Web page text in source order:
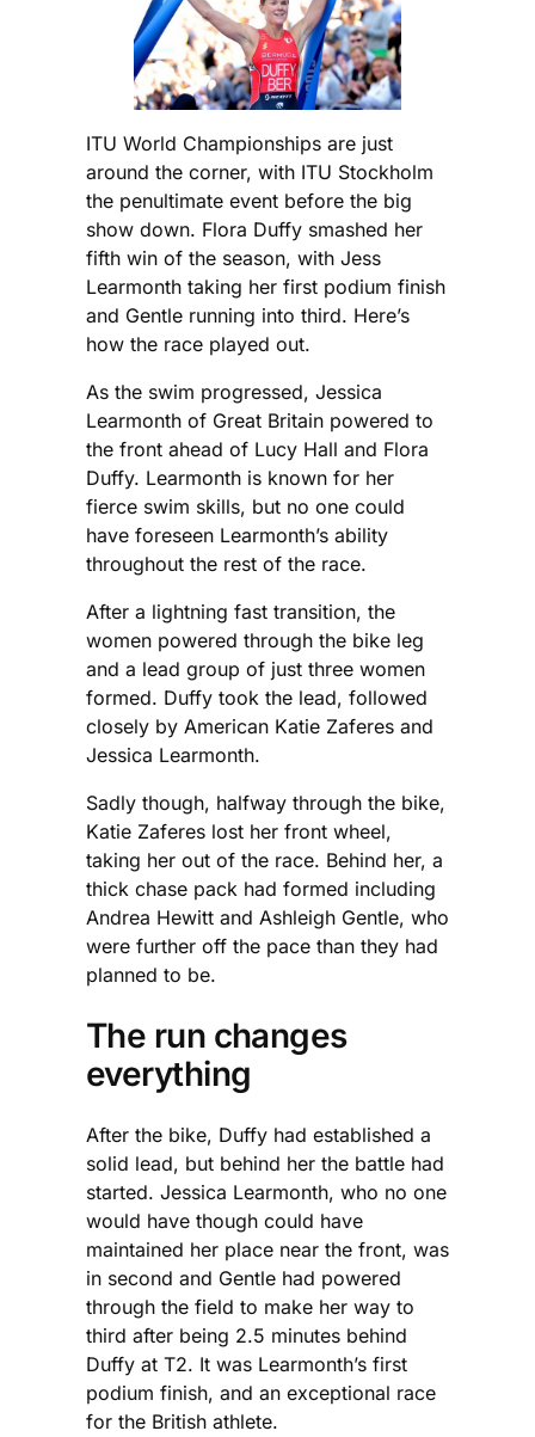
ITU World Championships are just
around the corner, with ITU Stockholm
the penultimate event before the big
show down. Flora Duffy smashed her
fifth win of the season, with Jess
Learmonth taking her first podium finish
and Gentle running into third. Here’s
how the race played out.
As the swim progressed, Jessica
Learmonth of Great Britain powered to
the front ahead of Lucy Hall and Flora
Duffy. Learmonth is known for her
fierce swim skills, but no one could
have foreseen Learmonth’s ability
throughout the rest of the race.
After a lightning fast transition, the
women powered through the bike leg
and a lead group of just three women
formed. Duffy took the lead, followed
closely by American Katie Zaferes and
Jessica Learmonth.
Sadly though, halfway through the bike,
Katie Zaferes lost her front wheel,
taking her out of the race. Behind her, a
thick chase pack had formed including
Andrea Hewitt and Ashleigh Gentle, who
were further off the pace than they had
planned to be.
The run changes
everything
After the bike, Duffy had established a
solid lead, but behind her the battle had
started. Jessica Learmonth, who no one
would have though could have
maintained her place near the front, was
in second and Gentle had powered
through the field to make her way to
third after being 2.5 minutes behind
Duffy at T2. It was Learmonth’s first
podium finish, and an exceptional race
for the British athlete.